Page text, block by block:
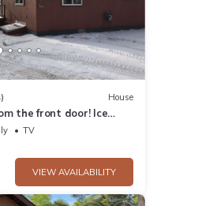
House
the front door! Ice
Clean with Parking!
TV
VIEW AVAILABILITY